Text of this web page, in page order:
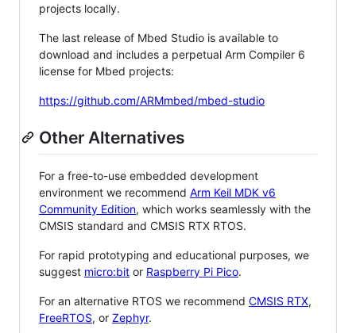
projects locally.
The last release of Mbed Studio is available to
download and includes a perpetual Arm Compiler 6
license for Mbed projects:
https://github.com/ARMmbed/mbed-studio
Other Alternatives
For a free-to-use embedded development
environment we recommend Arm Keil MDK v6
Community Edition, which works seamlessly with the
CMSIS standard and CMSIS RTX RTOS.
For rapid prototyping and educational purposes, we
suggest micro:bit or Raspberry Pi Pico.
For an alternative RTOS we recommend CMSIS RTX,
FreeRTOS, or Zephyr.